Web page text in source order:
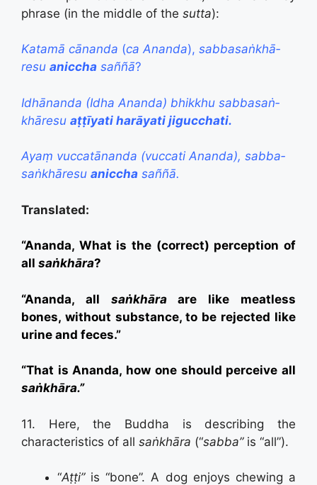
phrase (in the middle of the sutta):
Katamā cānanda (ca Ananda), sabba­saṅ­khā­
resu aniccha saññā?
Idhānanda (Idha Ananda) bhikkhu sabba­saṅ­
khā­resu aṭṭīyati harāyati jigucchati.
Ayaṃ vuccatānanda (vuccati Ananda), sabba­
saṅ­khā­resu aniccha saññā.
Translated:
“Ananda, What is the (correct) perception of
all saṅkhāra?
“Ananda, all saṅkhāraare like meatless
bones, without substance, to be rejected like
urine and feces.”
“That is Ananda, how one should perceive all
saṅkhāra.”
11. Here, the Buddha is describing the
characteristics of all saṅkhāra (“sabba”is “all”).
“Aṭṭi”is “bone”. A dog enjoys chewing a